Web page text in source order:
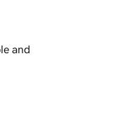
and